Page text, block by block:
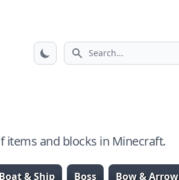
Search icon
items and blocks in Minecraft.
& Ship Boss Bow & Arrow